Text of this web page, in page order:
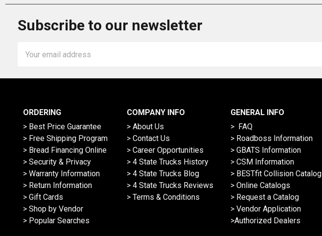
Subscribe to our newsletter
Address
ORDERING
> Best Price Guarantee
> Free Shipping Program
> Bread Financing Online
> Security & Privacy
> Warranty Information
> Return Information
> Gift Cards
> Shop by Vendor
> Popular Searches
COMPANY INFO
> About Us
> Contact Us
> Career Opportunities
> 4 State Trucks History
> 4 State Trucks Blog
> 4 State Trucks Reviews
> Terms & Conditions
GENERAL INFO
> FAQ
> Roadboss Information
> GBATS Information
> CSM Information
> BESTfit Collision Catalog
> Online Catalogs
> Request a Catalog
> Vendor Application
>Authorized Dealers